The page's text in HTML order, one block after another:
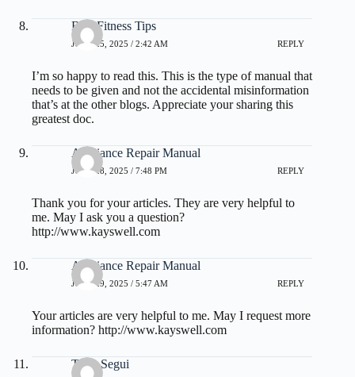
Best Fitness Tips
JUNE 25, 2025 / 2:42 AM REPLY
I’m so happy to read this. This is the type of manual that
needs to be given and not the accidental misinformation
that’s at the other blogs. Appreciate your sharing this
greatest doc.
Appliance Repair Manual
JUNE 28, 2025 / 7:48 PM REPLY
Thank you for your articles. They are very helpful to
me. May I ask you a question?
http://www.kayswell.com
Appliance Repair Manual
JUNE 29, 2025 / 5:47 AM REPLY
Your articles are very helpful to me. May I request more
information? http://www.kayswell.com
Theo Segui